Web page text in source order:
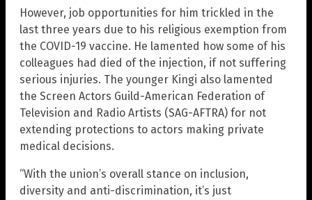
However, job opportunities for him trickled in the
last three years due to his religious exemption from
the COVID-19 vaccine. He lamented how some of his
colleagues had died of the injection, if not suffering
serious injuries. The younger Kingi also lamented
the Screen Actors Guild-American Federation of
Television and Radio Artists (SAG-AFTRA) for not
extending protections to actors making private
medical decisions.
“With the union’s overall stance on inclusion,
diversity and anti-discrimination, it’s just